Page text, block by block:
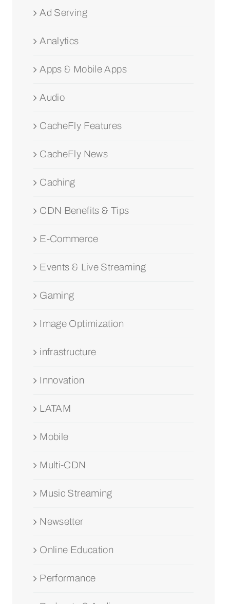
Ad Serving
Analytics
Apps & Mobile Apps
Audio
CacheFly Features
CacheFly News
Caching
CDN Benefits & Tips
E-Commerce
Events & Live Streaming
Gaming
Image Optimization
infrastructure
Innovation
LATAM
Mobile
Multi-CDN
Music Streaming
Newsetter
Online Education
Performance